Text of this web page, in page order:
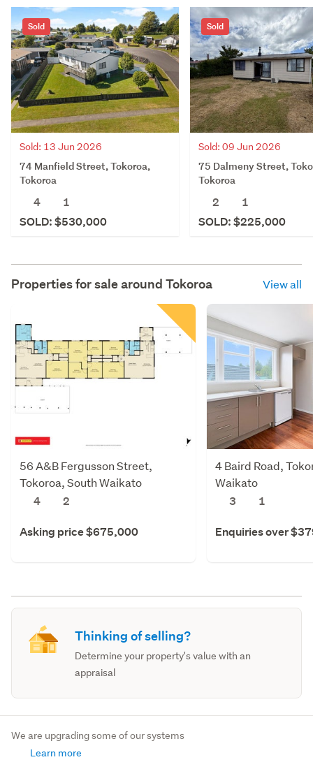
Sold
Sold: 13 Jun 2026
74 Manfield Street, Tokoroa,
Tokoroa
4
1
SOLD: $530,000
Sold
Sold: 09 Jun 2026
75 Dalmeny Street,
Tokoroa
2
1
SOLD: $225,000
Properties for sale around Tokoroa View all
56 A&B Fergusson Street,
Tokoroa, South Waikato
4
2
Asking price $675,000
4 Baird Road,
Waikato
3
1
Enquiries over
Thinking of selling?
Determine your property's value with an
appraisal
We are upgrading some of our systems
Learn more